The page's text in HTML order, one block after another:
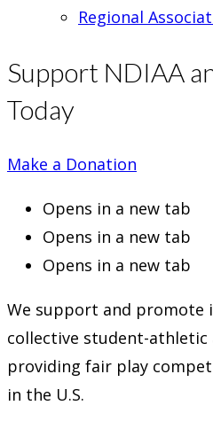
Regional
Support NDIAA
Today
Make a Donation
Opens in a new tab
Opens in a new tab
Opens in a new tab
We support and promote
collective student-athletic
providing fair play
in the U.S.